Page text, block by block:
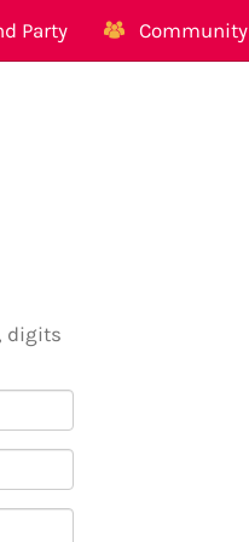
Party Community
digits